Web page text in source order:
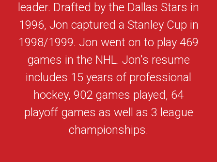
leader. Drafted by the Dallas Stars in
1996, Jon captured a Stanley Cup in
1998/1999. Jon went on to play 469
games in the NHL. Jon's resume
includes 15 years of professional
hockey, 902 games played, 64
playoff games as well as 3 league
championships.